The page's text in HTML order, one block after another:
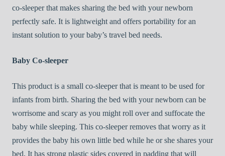
co-sleeper that makes sharing the bed with your newborn
perfectly safe. It is lightweight and offers portability for an
instant solution to your baby’s travel bed needs.
Baby Co-sleeper
This product is a small co-sleeper that is meant to be used for
infants from birth. Sharing the bed with your newborn can be
worrisome and scary as you might roll over and suffocate the
baby while sleeping. This co-sleeper removes that worry as it
provides the baby his own little bed while he or she shares your
bed. It has strong plastic sides covered in padding that will